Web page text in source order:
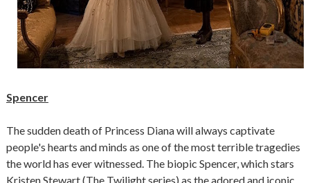
Spencer
The sudden death of Princess Diana will always captivate
people's hearts and minds as one of the most terrible tragedies
the world has ever witnessed. The biopic Spencer, which stars
Kristen Stewart (The Twilight series) as the adored and iconic